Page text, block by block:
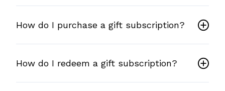
How do I purchase a gift subscription?
How do I redeem a gift subscription?